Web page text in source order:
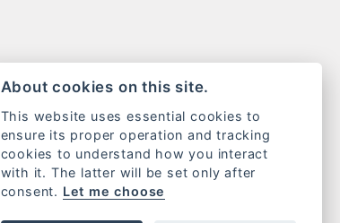
About cookies on this site.
This website uses essential cookies to
ensure its proper operation and tracking
cookies to understand how you interact
with it. The latter will be set only after
consent. Let me choose